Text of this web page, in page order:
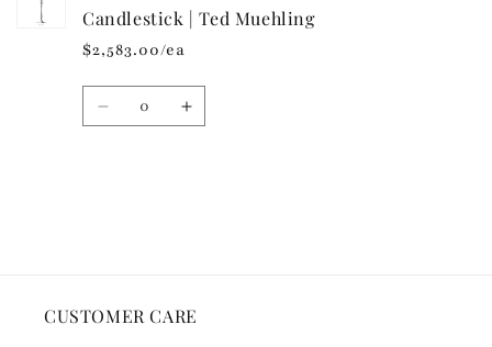
Candlestick | Ted Muehling
$2,583.00/ea
Decrease Increase
CUSTOMER CARE